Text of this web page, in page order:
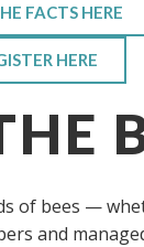
FACTS HERE
HERE
of bees —
and